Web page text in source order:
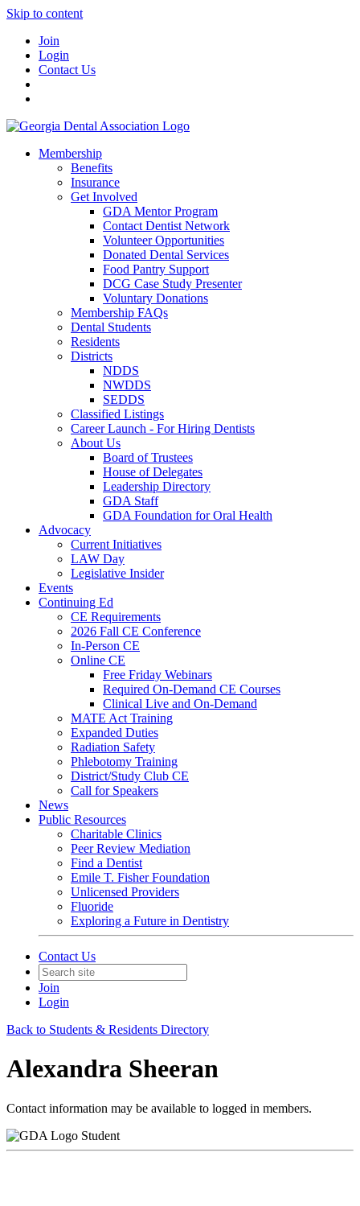
Skip to content
Join
Login
Contact Us
Membership
Benefits
Insurance
Get Involved
GDA Mentor Program
Contact Dentist Network
Volunteer Opportunities
Donated Dental Services
Food Pantry Support
DCG Case Study Presenter
Voluntary Donations
Membership FAQs
Dental Students
Residents
Districts
NDDS
NWDDS
SEDDS
Classified Listings
Career Launch - For Hiring Dentists
About Us
Board of Trustees
House of Delegates
Leadership Directory
GDA Staff
GDA Foundation for Oral Health
Advocacy
Current Initiatives
LAW Day
Legislative Insider
Events
Continuing Ed
CE Requirements
2026 Fall CE Conference
In-Person CE
Online CE
Free Friday Webinars
Required On-Demand CE Courses
Clinical Live and On-Demand
MATE Act Training
Expanded Duties
Radiation Safety
Phlebotomy Training
District/Study Club CE
Call for Speakers
News
Public Resources
Charitable Clinics
Peer Review Mediation
Find a Dentist
Emile T. Fisher Foundation
Unlicensed Providers
Fluoride
Exploring a Future in Dentistry
Contact Us
Join
Login
Back to Students & Residents Directory
Alexandra Sheeran
Contact information may be available to logged in members.
Student